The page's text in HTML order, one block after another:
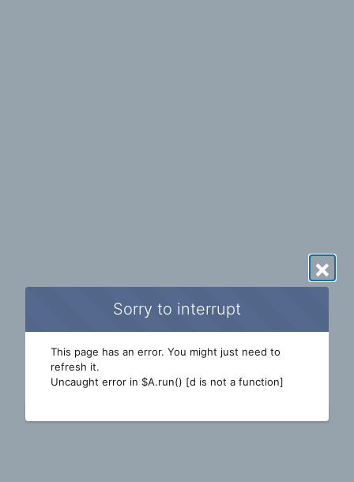
×
Sorry to interrupt
This page has an error. You might just need to
refresh it.